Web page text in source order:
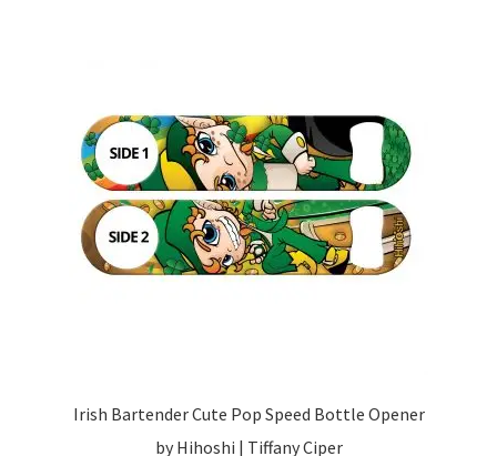
Irish Bartender Cute Pop Speed Bottle Opener
by Hihoshi | Tiffany Ciper